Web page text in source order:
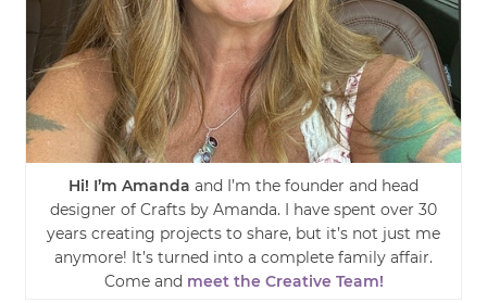
Hi! I’m Amanda and I’m the founder and head
designer of Crafts by Amanda. I have spent over 30
years creating projects to share, but it’s not just me
anymore! It’s turned into a complete family affair.
Come and meet the Creative Team!